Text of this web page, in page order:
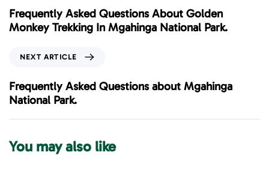
e
v
i
A
r
t
c
Frequently Asked Questions About Golden
Monkey Trekking In Mgahinga National Park.
x
t
A
r
NEXT ARTICLE
Frequently Asked Questions about Mgahinga
National Park.
You may also like